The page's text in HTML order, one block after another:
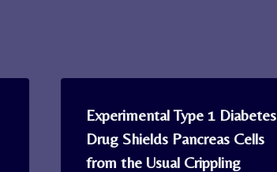
Experimental Type 1 Diabetes
Drug Shields Pancreas Cells
from the Usual Crippling